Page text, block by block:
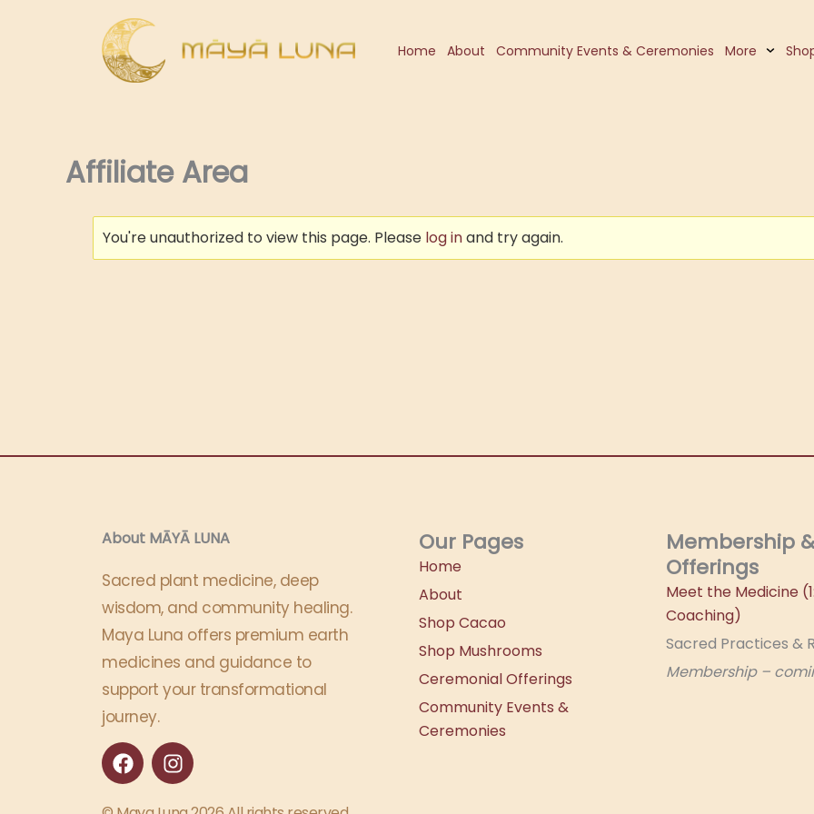
Home About Community Events & Ceremonies More
Affiliate Area
You're unauthorized to view this page. Please log inand try again.
About MĀYĀ LUNA​
Sacred plant medicine, deep
wisdom, and community healing.
Maya Luna offers premium earth
medicines and guidance to
support your transformational
journey.
F
a
c
I
n
s
Our Pages
Home
About
Shop Cacao
Shop Mushrooms
Ceremonial Offerings
Community Events &
Ceremonies
Membership
Offerings
Meet the Medicine
Coaching)
Sacred Practices &
Membership –